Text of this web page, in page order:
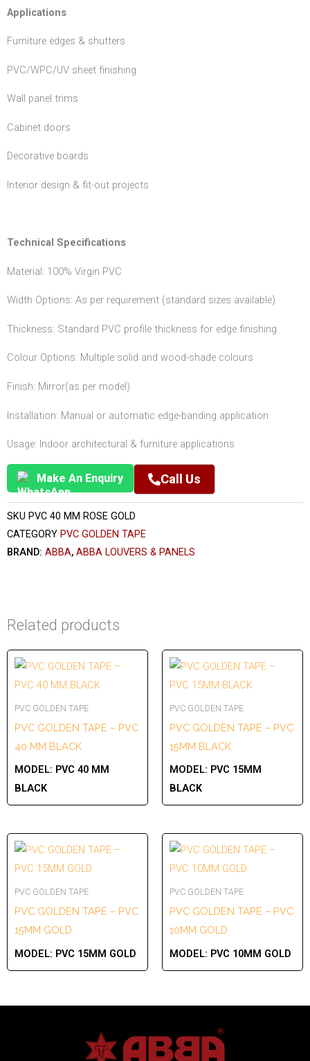
Applications
Furniture edges & shutters
PVC/WPC/UV sheet finishing
Wall panel trims
Cabinet doors
Decorative boards
Interior design & fit-out projects
Technical Specifications
Material: 100% Virgin PVC
Width Options: As per requirement (standard sizes available)
Thickness: Standard PVC profile thickness for edge finishing
Colour Options: Multiple solid and wood-shade colours
Finish: Mirror(as per model)
Installation: Manual or automatic edge-banding application
Usage: Indoor architectural & furniture applications
Make An Enquiry Call Us
SKU PVC 40 MM ROSE GOLD
CATEGORY PVC GOLDEN TAPE
BRAND: ABBA, ABBA LOUVERS & PANELS
Related products
PVC GOLDEN TAPE
PVC GOLDEN TAPE – PVC
40 MM BLACK
MODEL: PVC 40 MM
BLACK
PVC GOLDEN TAPE
PVC GOLDEN TAPE – PVC
15MM BLACK
MODEL: PVC 15MM
BLACK
PVC GOLDEN TAPE
PVC GOLDEN TAPE – PVC
15MM GOLD
MODEL: PVC 15MM GOLD
PVC GOLDEN TAPE
PVC GOLDEN TAPE – PVC
10MM GOLD
MODEL: PVC 10MM GOLD